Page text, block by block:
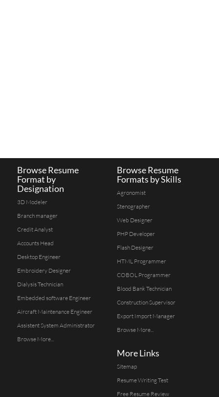
Browse Resume
Format by
Designation
3D Modeler
Branch manager
Credit Analyst
Accounts Head
Desktop Engineer
Embroidery Designer
Dialysis Technician
Embedded software Engineer
Aircraft Maintenance Engineer
Assistent System Administrator
Browse More...
Browse Resume
Formats by Skills
Agronomist
Stenographer
Web Designer
PHP Developer
Flash Designer
HTML Programmer
COBOL Programmer
Blood Bank Technician
Construction Supervisor
Export Import Manager
Browse More...
More Links
Sitemap
Resume Writing Test
Free Resume Review